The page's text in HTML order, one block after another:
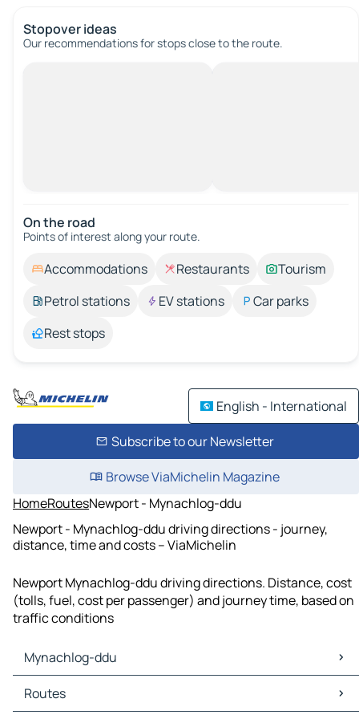
Stopover ideas
Our recommendations for stops close to the route.
On the road
Points of interest along your route.
Accommodations Restaurants
Tourism
Petrol stations
EV stations
Car parks
Rest stops
English - International
Subscribe to our Newsletter
Browse ViaMichelin Magazine
HomeRoutesNewport - Mynachlog-ddu
Newport - Mynachlog-ddu driving directions - journey,
distance, time and costs – ViaMichelin
Newport Mynachlog-ddu driving directions. Distance, cost
(tolls, fuel, cost per passenger) and journey time, based on
traffic conditions
Mynachlog-ddu
Mynachlog-ddu Maps
Mynachlog-ddu Traffic
Routes